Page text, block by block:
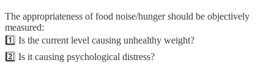
The appropriateness of food noise/hunger should be objectively
measured:
1️⃣ Is the current level causing unhealthy weight?
2️⃣ Is it causing psychological distress?